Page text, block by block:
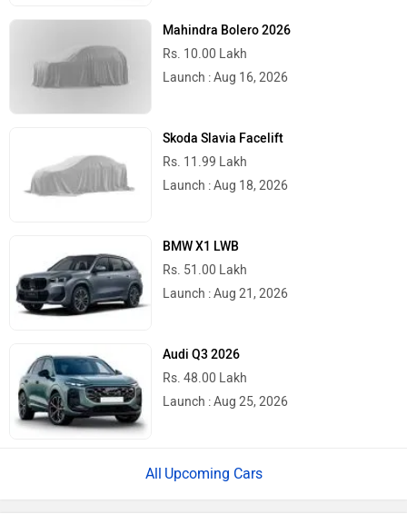
Mahindra Bolero 2026
Rs. 10.00 Lakh
Launch : Aug 16, 2026
Skoda Slavia Facelift
Rs. 11.99 Lakh
Launch : Aug 18, 2026
BMW X1 LWB
Rs. 51.00 Lakh
Launch : Aug 21, 2026
Audi Q3 2026
Rs. 48.00 Lakh
Launch : Aug 25, 2026
Upcoming Cars